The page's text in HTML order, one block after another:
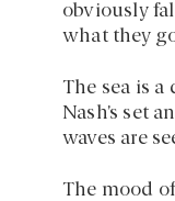
obviously
what they
The sea is
Nash’s set
waves are
The mood